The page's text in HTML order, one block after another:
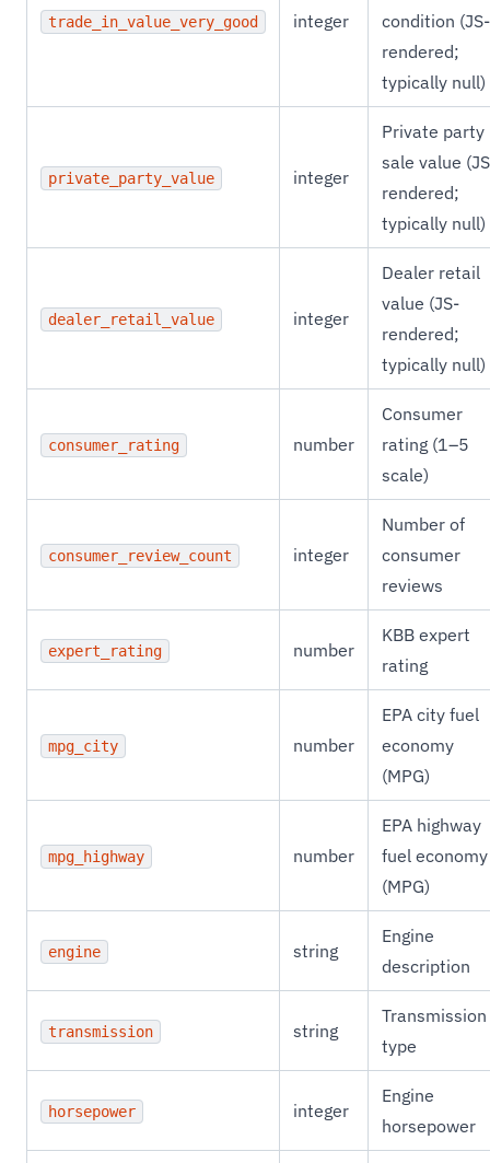
trade_in_value_very_good integer
condition (JS-
rendered;
typically null)
private_party_value integer
Private party
sale value
rendered;
typically null)
dealer_retail_value integer
Dealer retail
value (JS-
rendered;
typically null)
consumer_rating number
Consumer
rating (1–5
scale)
consumer_review_count integer
Number of
consumer
reviews
expert_rating number
KBB expert
rating
mpg_city number
EPA city fuel
economy
(MPG)
mpg_highway number
EPA highway
fuel economy
(MPG)
engine string
Engine
description
transmission string
Transmission
type
horsepower integer
Engine
horsepower